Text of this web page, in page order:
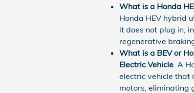
What is a Honda
Honda HEV hybrid
it does not plug in,
regenerative
What is a BEV or
Electric Vehicle . A
electric vehicle that
motors, eliminating